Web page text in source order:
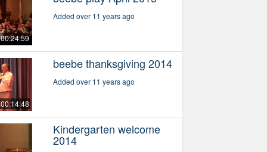
00:24:59
Added over 11 years ago
00:14:48
beebe thanksgiving 2014
Added over 11 years ago
Kindergarten welcome
2014